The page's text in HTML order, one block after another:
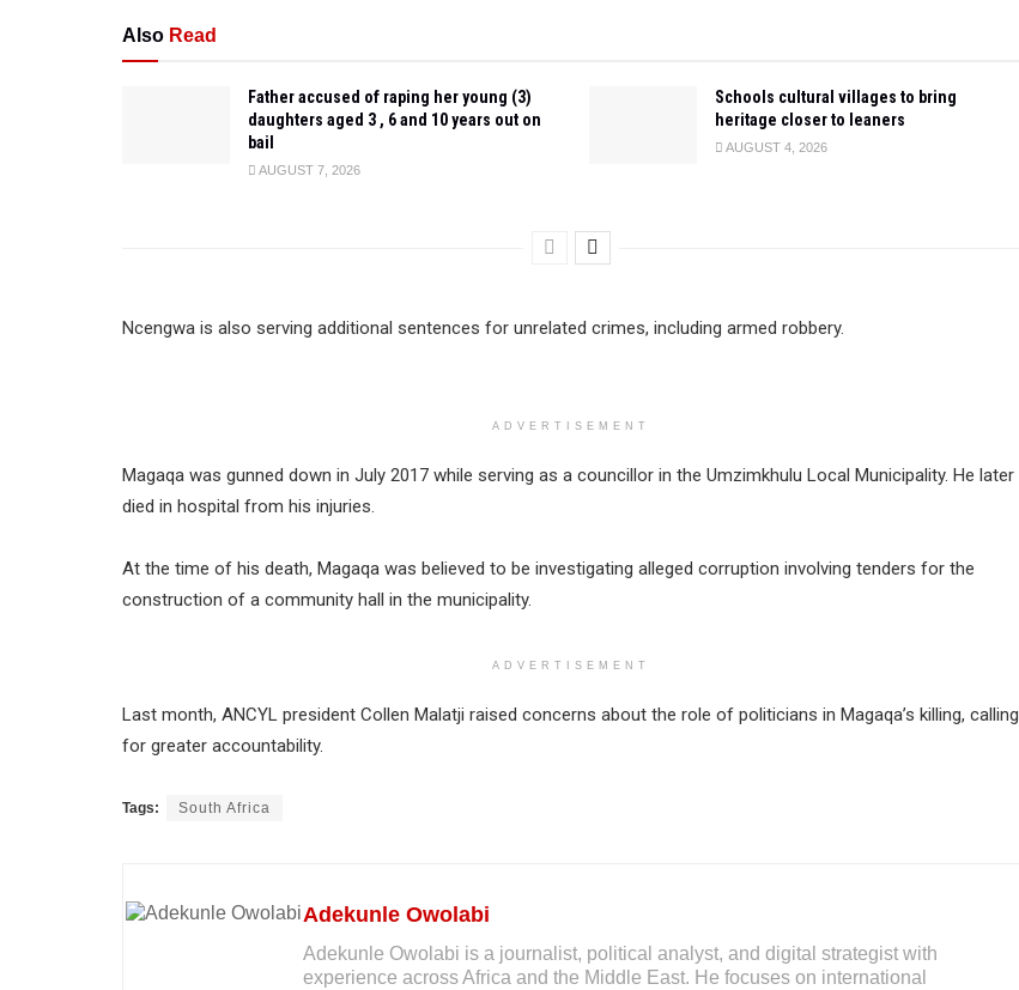
Also Read
Father accused of raping her young (3)
daughters aged 3 , 6 and 10 years out on
bail
AUGUST 7, 2026
Schools cultural villages to bring
heritage closer to leaners
AUGUST 4, 2026
Ncengwa is also serving additional sentences for unrelated crimes, including armed robbery.
ADVERTISEMENT
Magaqa was gunned down in July 2017 while serving as a councillor in the Umzimkhulu Local Municipality. He later
died in hospital from his injuries.
At the time of his death, Magaqa was believed to be investigating alleged corruption involving tenders for the
construction of a community hall in the municipality.
ADVERTISEMENT
Last month, ANCYL president Collen Malatji raised concerns about the role of politicians in Magaqa’s killing, calling
for greater accountability.
Tags: South Africa
Adekunle Owolabi
Adekunle Owolabi is a journalist, political analyst, and digital strategist with
experience across Africa and the Middle East. He focuses on international